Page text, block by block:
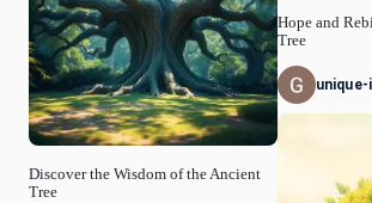
Discover the Wisdom of the Ancient
Tree
Hope and
Tree
unique-